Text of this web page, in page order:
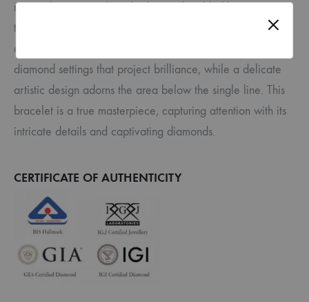
rectangle, a second single diamond-studded line runs
through the center, creating a mesmerizing play of light
and form. The interior of the rectangle features prong-style
diamond settings that project brilliance, while a delicate
artistic design adorns the area below the single line. This
bracelet is a true masterpiece, capturing attention with its
intricate details and captivating diamonds.
CERTIFICATE OF AUTHENTICITY